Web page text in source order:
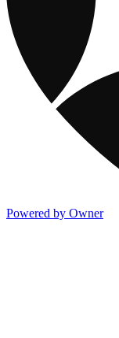
Powered by Owner